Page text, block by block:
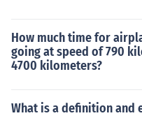
How much time for
going at speed of 790
4700 kilometers?
What is a definition and